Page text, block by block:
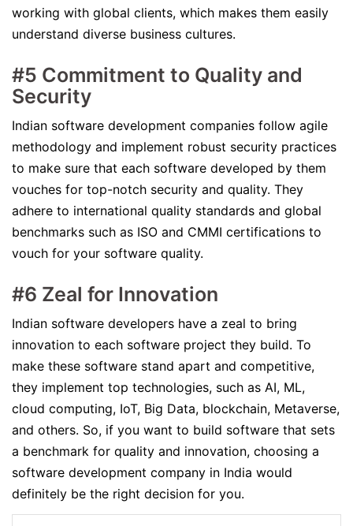
working with global clients, which makes them easily
understand diverse business cultures.
#5 Commitment to Quality and
Security
Indian software development companies follow agile
methodology and implement robust security practices
to make sure that each software developed by them
vouches for top-notch security and quality. They
adhere to international quality standards and global
benchmarks such as ISO and CMMI certifications to
vouch for your software quality.
#6 Zeal for Innovation
Indian software developers have a zeal to bring
innovation to each software project they build. To
make these software stand apart and competitive,
they implement top technologies, such as AI, ML,
cloud computing, IoT, Big Data, blockchain, Metaverse,
and others. So, if you want to build software that sets
a benchmark for quality and innovation, choosing a
software development company in India would
definitely be the right decision for you.